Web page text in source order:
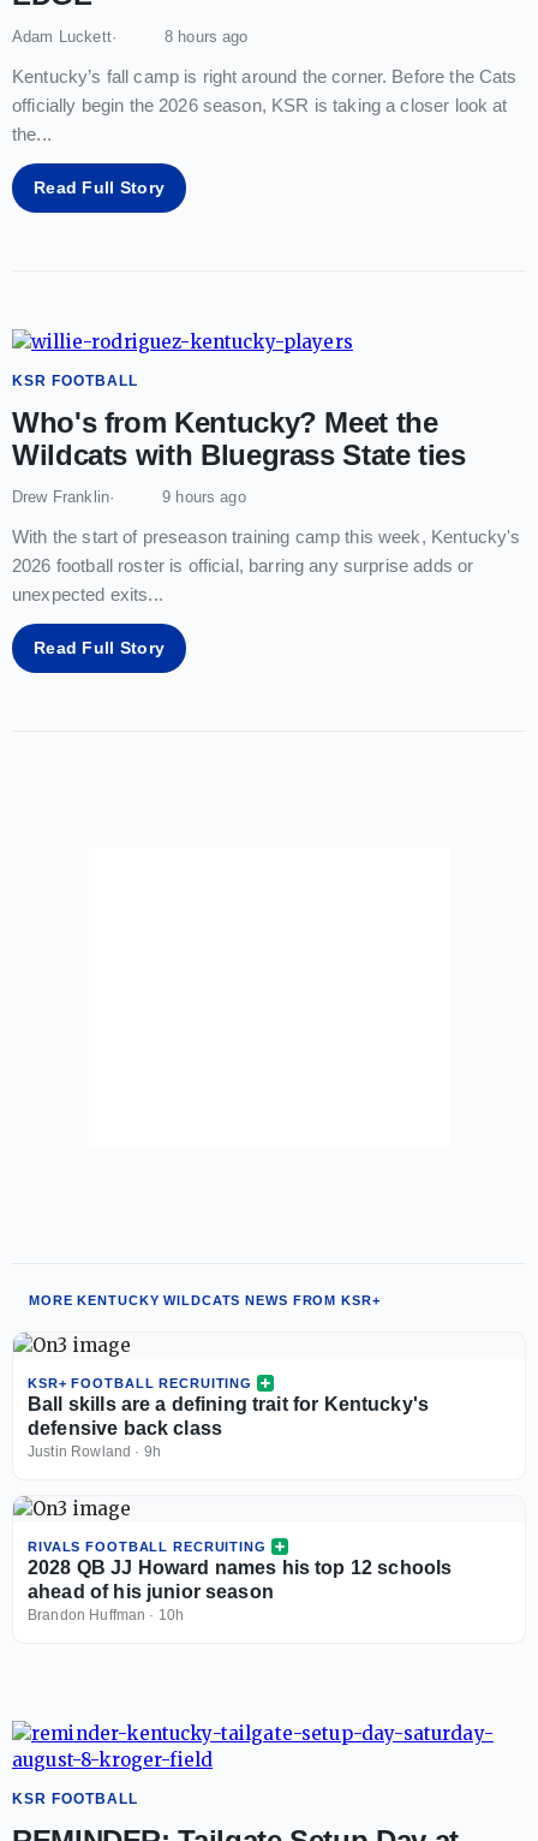
Adam Luckett 8 hours ago
Kentucky’s fall camp is right around the corner. Before the Cats
officially begin the 2026 season, KSR is taking a closer look at
the...
Read Full Story
KSR FOOTBALL
Who's from Kentucky? Meet the
Wildcats with Bluegrass State ties
Drew Franklin 9 hours ago
With the start of preseason training camp this week, Kentucky's
2026 football roster is official, barring any surprise adds or
unexpected exits...
Read Full Story
MORE KENTUCKY WILDCATS NEWS FROM KSR+
KSR+ FOOTBALL RECRUITING
Ball skills are a defining trait for Kentucky's
defensive back class
Justin Rowland · 9h
RIVALS FOOTBALL RECRUITING
2028 QB JJ Howard names his top 12 schools
ahead of his junior season
Brandon Huffman · 10h
KSR FOOTBALL